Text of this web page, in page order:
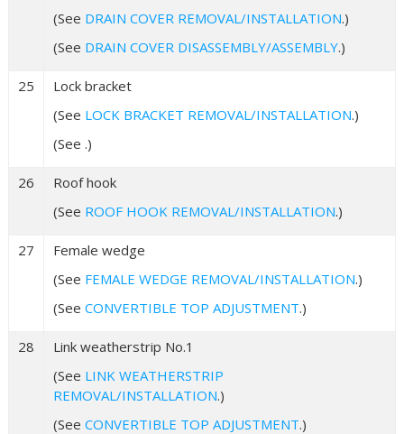
(See DRAIN COVER REMOVAL/INSTALLATION.)
(See DRAIN COVER DISASSEMBLY/ASSEMBLY.)
25
Lock bracket
(See LOCK BRACKET REMOVAL/INSTALLATION.)
(See .)
26
Roof hook
(See ROOF HOOK REMOVAL/INSTALLATION.)
27
Female wedge
(See FEMALE WEDGE REMOVAL/INSTALLATION.)
(See CONVERTIBLE TOP ADJUSTMENT.)
28
Link weatherstrip No.1
(See LINK WEATHERSTRIP
REMOVAL/INSTALLATION.)
(See CONVERTIBLE TOP ADJUSTMENT.)